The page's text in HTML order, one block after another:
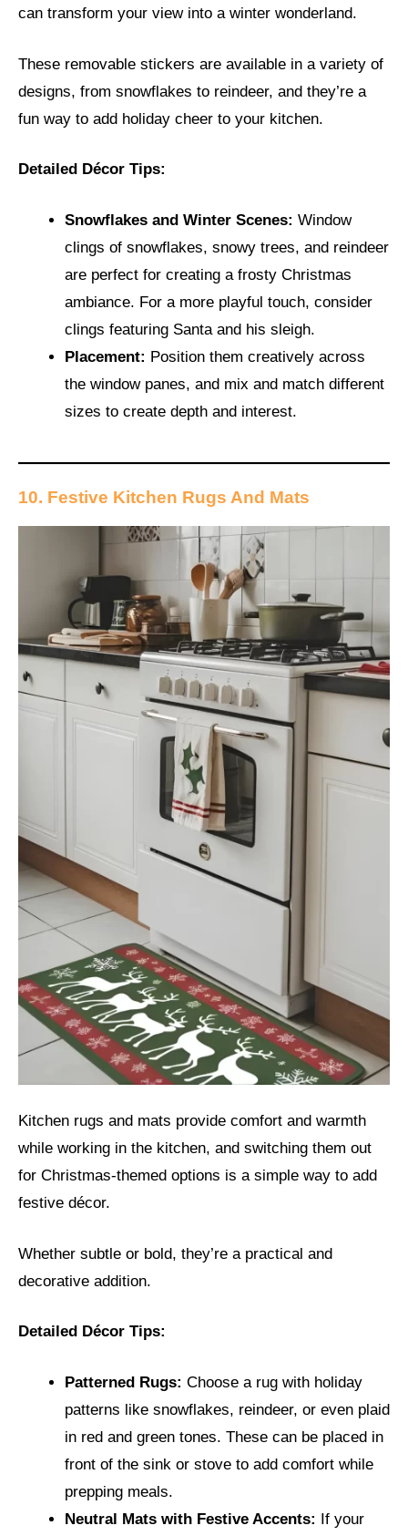
can transform your view into a winter wonderland.
These removable stickers are available in a variety of
designs, from snowflakes to reindeer, and they’re a
fun way to add holiday cheer to your kitchen.
Detailed Décor Tips:
Snowflakes and Winter Scenes: Window
clings of snowflakes, snowy trees, and reindeer
are perfect for creating a frosty Christmas
ambiance. For a more playful touch, consider
clings featuring Santa and his sleigh.
Placement: Position them creatively across
the window panes, and mix and match different
sizes to create depth and interest.
10. Festive Kitchen Rugs And Mats
Kitchen rugs and mats provide comfort and warmth
while working in the kitchen, and switching them out
for Christmas-themed options is a simple way to add
festive décor.
Whether subtle or bold, they’re a practical and
decorative addition.
Detailed Décor Tips:
Patterned Rugs: Choose a rug with holiday
patterns like snowflakes, reindeer, or even plaid
in red and green tones. These can be placed in
front of the sink or stove to add comfort while
prepping meals.
Neutral Mats with Festive Accents: If your